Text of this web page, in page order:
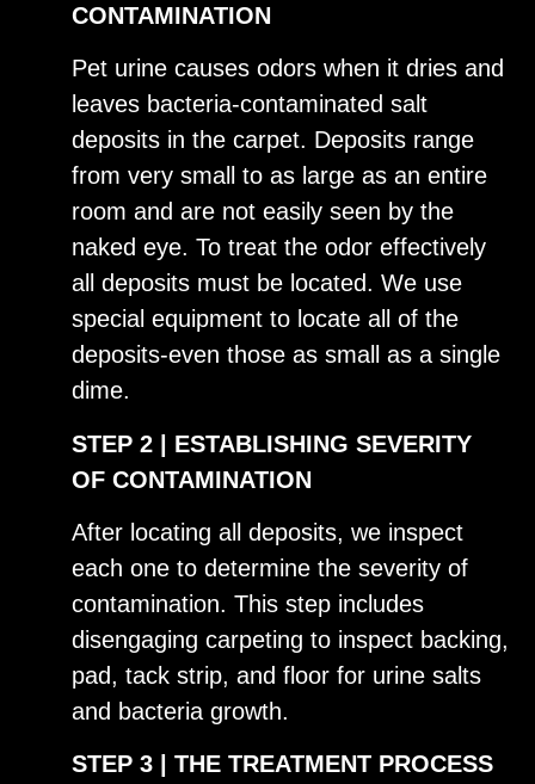
CONTAMINATION
Pet urine causes odors when it dries and
leaves bacteria-contaminated salt
deposits in the carpet. Deposits range
from very small to as large as an entire
room and are not easily seen by the
naked eye. To treat the odor effectively
all deposits must be located. We use
special equipment to locate all of the
deposits-even those as small as a single
dime.
​STEP 2 | ESTABLISHING SEVERITY
OF CONTAMINATION
After locating all deposits, we inspect
each one to determine the severity of
contamination. This step includes
disengaging carpeting to inspect backing,
pad, tack strip, and floor for urine salts
and bacteria growth.
STEP 3 | THE TREATMENT PROCESS